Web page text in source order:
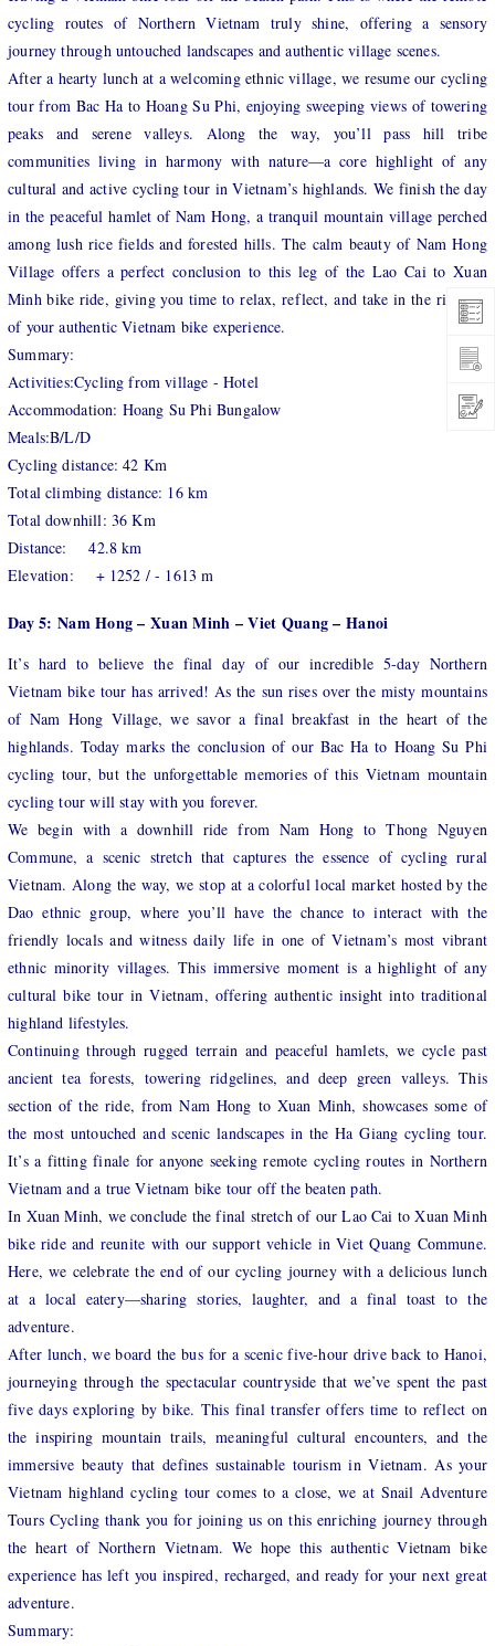
cycling routes of Northern Vietnam truly shine, offering a sensory
journey through untouched landscapes and authentic village scenes.
After a hearty lunch at a welcoming ethnic village, we resume our cycling
tour from Bac Ha to Hoang Su Phi, enjoying sweeping views of towering
peaks and serene valleys. Along the way, you’ll pass hill tribe
communities living in harmony with nature—a core highlight of any
cultural and active cycling tour in Vietnam’s highlands. We finish the day
in the peaceful hamlet of Nam Hong, a tranquil mountain village perched
among lush rice fields and forested hills. The calm beauty of Nam Hong
Village offers a perfect conclusion to this leg of the Lao Cai to Xuan
Minh bike ride, giving you time to relax, reflect, and take in the richness
of your authentic Vietnam bike experience.
Summary:
Activities:Cycling from village - Hotel
Accommodation: Hoang Su Phi Bungalow
Meals:B/L/D
Cycling distance: 42 Km
Total climbing distance: 16 km
Total downhill: 36 Km
Distance: 42.8 km
Elevation: + 1252 / - 1613 m
Day 5: Nam Hong – Xuan Minh – Viet Quang – Hanoi
It’s hard to believe the final day of our incredible 5-day Northern
Vietnam bike tour has arrived! As the sun rises over the misty mountains
of Nam Hong Village, we savor a final breakfast in the heart of the
highlands. Today marks the conclusion of our Bac Ha to Hoang Su Phi
cycling tour, but the unforgettable memories of this Vietnam mountain
cycling tour will stay with you forever.
We begin with a downhill ride from Nam Hong to Thong Nguyen
Commune, a scenic stretch that captures the essence of cycling rural
Vietnam. Along the way, we stop at a colorful local market hosted by the
Dao ethnic group, where you’ll have the chance to interact with the
friendly locals and witness daily life in one of Vietnam’s most vibrant
ethnic minority villages. This immersive moment is a highlight of any
cultural bike tour in Vietnam, offering authentic insight into traditional
highland lifestyles.
Continuing through rugged terrain and peaceful hamlets, we cycle past
ancient tea forests, towering ridgelines, and deep green valleys. This
section of the ride, from Nam Hong to Xuan Minh, showcases some of
the most untouched and scenic landscapes in the Ha Giang cycling tour.
It’s a fitting finale for anyone seeking remote cycling routes in Northern
Vietnam and a true Vietnam bike tour off the beaten path.
In Xuan Minh, we conclude the final stretch of our Lao Cai to Xuan Minh
bike ride and reunite with our support vehicle in Viet Quang Commune.
Here, we celebrate the end of our cycling journey with a delicious lunch
at a local eatery—sharing stories, laughter, and a final toast to the
adventure.
After lunch, we board the bus for a scenic five-hour drive back to Hanoi,
journeying through the spectacular countryside that we’ve spent the past
five days exploring by bike. This final transfer offers time to reflect on
the inspiring mountain trails, meaningful cultural encounters, and the
immersive beauty that defines sustainable tourism in Vietnam. As your
Vietnam highland cycling tour comes to a close, we at Snail Adventure
Tours Cycling thank you for joining us on this enriching journey through
the heart of Northern Vietnam. We hope this authentic Vietnam bike
experience has left you inspired, recharged, and ready for your next great
adventure.
Summary: